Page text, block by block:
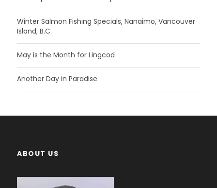
Winter Salmon Fishing Specials, Nanaimo, Vancouver
Island, B.C.
May is the Month for Lingcod
Another Day in Paradise
ABOUT US